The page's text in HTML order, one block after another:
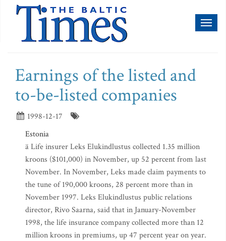
Earnings of the listed and
to-be-listed companies
1998-12-17
Estonia
ä Life insurer Leks Elukindlustus collected 1.35 million
kroons ($101,000) in November, up 52 percent from last
November. In November, Leks made claim payments to
the tune of 190,000 kroons, 28 percent more than in
November 1997. Leks Elukindlustus public relations
director, Rivo Saarna, said that in January-November
1998, the life insurance company collected more than 12
million kroons in premiums, up 47 percent year on year.